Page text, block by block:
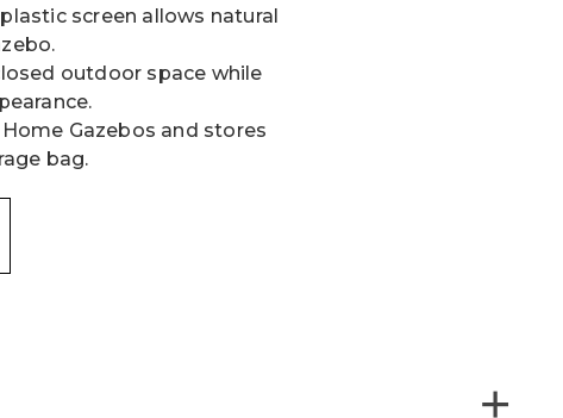
screen allows natural
outdoor space while
Gazebos and stores
bag.